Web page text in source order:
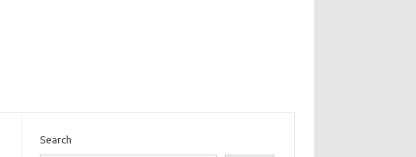
Search